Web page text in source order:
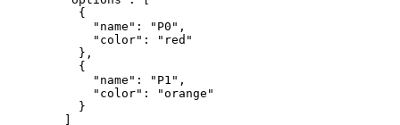
          {
            "name": "P0",
            "color": "red"
          },
          {
            "name": "P1",
            "color": "orange"
          }